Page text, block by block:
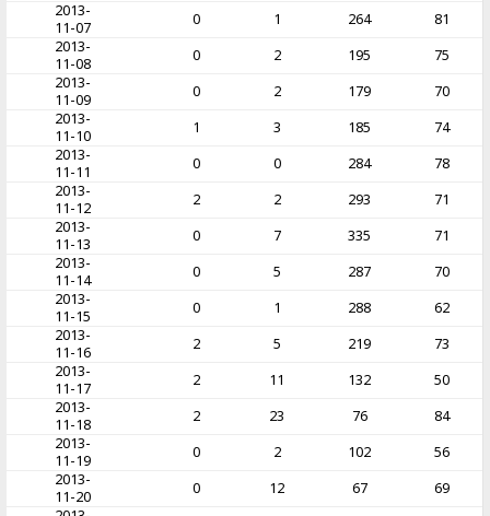
2013-
11-07
0 1 264
81
2013-
11-08
0 2 195
75
2013-
11-09
0 2 179
70
2013-
11-10
1 3 185
74
2013-
11-11
0 0 284
78
2013-
11-12
2 2 293
71
2013-
11-13
0 7 335
71
2013-
11-14
0 5 287
70
2013-
11-15
0 1 288
62
2013-
11-16
2 5 219
73
2013-
11-17
2 11 132
50
2013-
11-18
2 23 76
84
2013-
11-19
0 2 102
56
2013-
11-20
0 12 67
69